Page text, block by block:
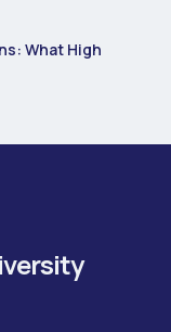
What High